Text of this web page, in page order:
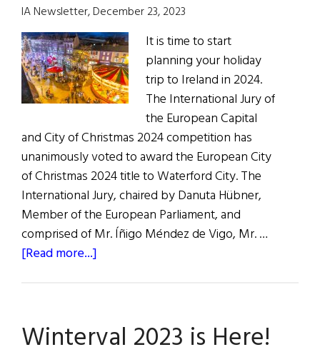
IA Newsletter, December 23, 2023
It is time to start
planning your holiday
trip to Ireland in 2024.
The International Jury of
the European Capital
and City of Christmas 2024 competition has
unanimously voted to award the European City
of Christmas 2024 title to Waterford City. The
International Jury, chaired by Danuta Hübner,
Member of the European Parliament, and
comprised of Mr. Íñigo Méndez de Vigo, Mr. …
[Read more...]
European
City
Winterval 2023 is Here!